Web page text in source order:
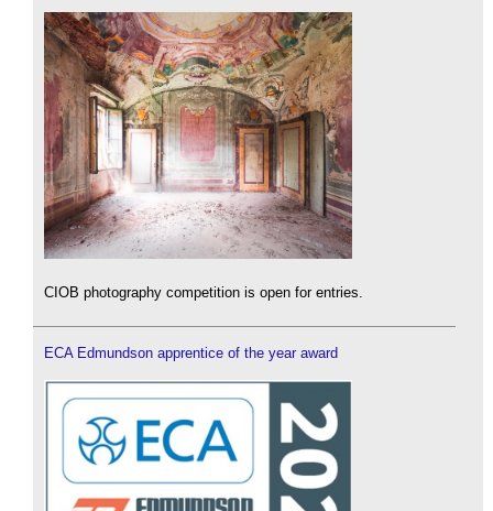
CIOB photography competition is open for entries.
ECA Edmundson apprentice of the year award